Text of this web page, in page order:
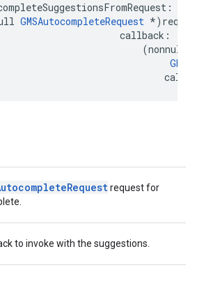
:
GMSAutocompleteRequest *)
callback :
(nonnull
request for
to invoke with the suggestions.